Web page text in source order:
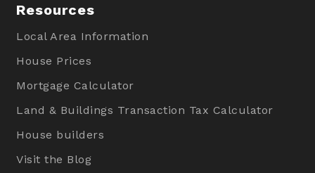
Resources
Local Area Information
House Prices
Mortgage Calculator
Land & Buildings Transaction Tax Calculator
House builders
Visit the Blog